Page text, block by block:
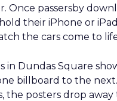
Once passersby
their iPhone or
the cars come to
in Dundas Square
billboard to the
the posters drop away